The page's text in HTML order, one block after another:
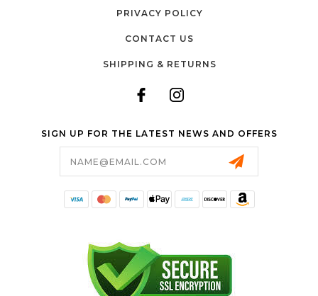
PRIVACY POLICY
CONTACT US
SHIPPING & RETURNS
SIGN UP FOR THE LATEST NEWS AND OFFERS